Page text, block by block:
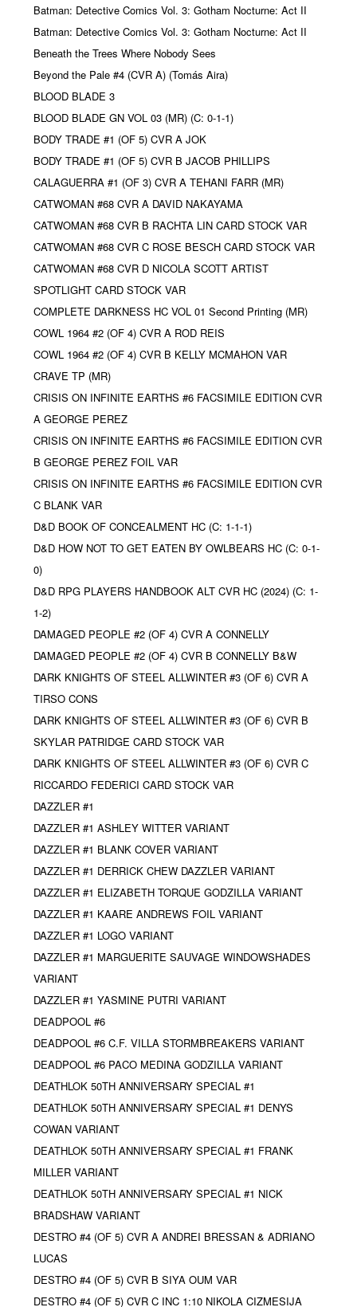
Batman: Detective Comics Vol. 3: Gotham Nocturne: Act II
Batman: Detective Comics Vol. 3: Gotham Nocturne: Act II
Beneath the Trees Where Nobody Sees
Beyond the Pale #4 (CVR A) (Tomás Aira)
BLOOD BLADE 3
BLOOD BLADE GN VOL 03 (MR) (C: 0-1-1)
BODY TRADE #1 (OF 5) CVR A JOK
BODY TRADE #1 (OF 5) CVR B JACOB PHILLIPS
CALAGUERRA #1 (OF 3) CVR A TEHANI FARR (MR)
CATWOMAN #68 CVR A DAVID NAKAYAMA
CATWOMAN #68 CVR B RACHTA LIN CARD STOCK VAR
CATWOMAN #68 CVR C ROSE BESCH CARD STOCK VAR
CATWOMAN #68 CVR D NICOLA SCOTT ARTIST
SPOTLIGHT CARD STOCK VAR
COMPLETE DARKNESS HC VOL 01 Second Printing (MR)
COWL 1964 #2 (OF 4) CVR A ROD REIS
COWL 1964 #2 (OF 4) CVR B KELLY MCMAHON VAR
CRAVE TP (MR)
CRISIS ON INFINITE EARTHS #6 FACSIMILE EDITION CVR
A GEORGE PEREZ
CRISIS ON INFINITE EARTHS #6 FACSIMILE EDITION CVR
B GEORGE PEREZ FOIL VAR
CRISIS ON INFINITE EARTHS #6 FACSIMILE EDITION CVR
C BLANK VAR
D&D BOOK OF CONCEALMENT HC (C: 1-1-1)
D&D HOW NOT TO GET EATEN BY OWLBEARS HC (C: 0-1-
0)
D&D RPG PLAYERS HANDBOOK ALT CVR HC (2024) (C: 1-
1-2)
DAMAGED PEOPLE #2 (OF 4) CVR A CONNELLY
DAMAGED PEOPLE #2 (OF 4) CVR B CONNELLY B&W
DARK KNIGHTS OF STEEL ALLWINTER #3 (OF 6) CVR A
TIRSO CONS
DARK KNIGHTS OF STEEL ALLWINTER #3 (OF 6) CVR B
SKYLAR PATRIDGE CARD STOCK VAR
DARK KNIGHTS OF STEEL ALLWINTER #3 (OF 6) CVR C
RICCARDO FEDERICI CARD STOCK VAR
DAZZLER #1
DAZZLER #1 ASHLEY WITTER VARIANT
DAZZLER #1 BLANK COVER VARIANT
DAZZLER #1 DERRICK CHEW DAZZLER VARIANT
DAZZLER #1 ELIZABETH TORQUE GODZILLA VARIANT
DAZZLER #1 KAARE ANDREWS FOIL VARIANT
DAZZLER #1 LOGO VARIANT
DAZZLER #1 MARGUERITE SAUVAGE WINDOWSHADES
VARIANT
DAZZLER #1 YASMINE PUTRI VARIANT
DEADPOOL #6
DEADPOOL #6 C.F. VILLA STORMBREAKERS VARIANT
DEADPOOL #6 PACO MEDINA GODZILLA VARIANT
DEATHLOK 50TH ANNIVERSARY SPECIAL #1
DEATHLOK 50TH ANNIVERSARY SPECIAL #1 DENYS
COWAN VARIANT
DEATHLOK 50TH ANNIVERSARY SPECIAL #1 FRANK
MILLER VARIANT
DEATHLOK 50TH ANNIVERSARY SPECIAL #1 NICK
BRADSHAW VARIANT
DESTRO #4 (OF 5) CVR A ANDREI BRESSAN & ADRIANO
LUCAS
DESTRO #4 (OF 5) CVR B SIYA OUM VAR
DESTRO #4 (OF 5) CVR C INC 1:10 NIKOLA CIZMESIJA